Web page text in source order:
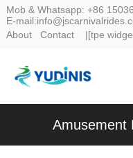
Mob & Whatsapp: +86
E-mail:
About
Contact|[tpe
Amusement